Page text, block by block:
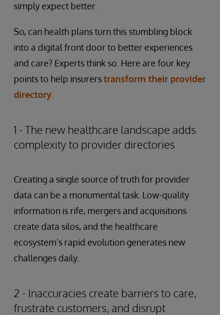
simply expect better.
So, can health plans turn this stumbling block
into a digital front door to better experiences
and care? Experts think so. Here are four key
points to help insurerstransform their provider
directory
1 - The new healthcare landscape adds
complexity to provider directories
Creating a single source of truth for provider
data can be a monumental task. Low-quality
information is rife, mergers and acquisitions
create data silos, and the healthcare
ecosystem’s rapid evolution generates new
challenges daily.
2 - Inaccuracies create barriers to care,
frustrate customers, and disrupt